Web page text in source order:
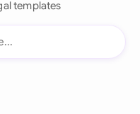
templates